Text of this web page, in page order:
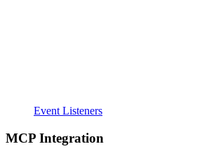
Event Listeners
MCP Integration